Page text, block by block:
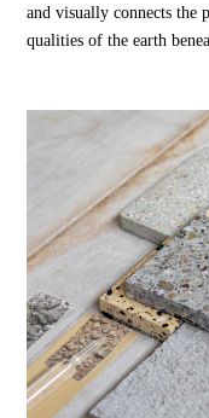
and visually connects the
qualities of the earth